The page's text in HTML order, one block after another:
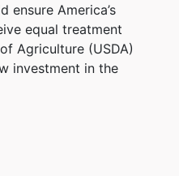
ensure America’s
equal treatment
Agriculture (USDA)
investment in the